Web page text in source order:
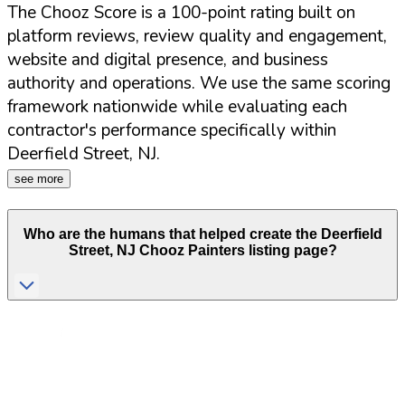
The Chooz Score is a 100-point rating built on
platform reviews, review quality and engagement,
website and digital presence, and business
authority and operations. We use the same scoring
framework nationwide while evaluating each
contractor's performance specifically within
Deerfield Street, NJ.
see more
Who are the humans that helped create the Deerfield
Street, NJ Chooz Painters listing page?